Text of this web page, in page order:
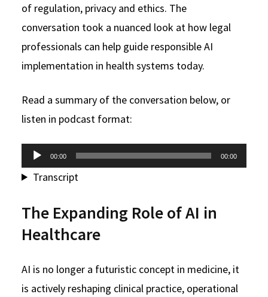
of regulation, privacy and ethics. The
conversation took a nuanced look at how legal
professionals can help guide responsible AI
implementation in health systems today.
Read a summary of the conversation below, or
listen in podcast format:
Audio
Player
00:00 00:00
Transcript
The Expanding Role of AI in
Healthcare
AI is no longer a futuristic concept in medicine, it
is actively reshaping clinical practice, operational